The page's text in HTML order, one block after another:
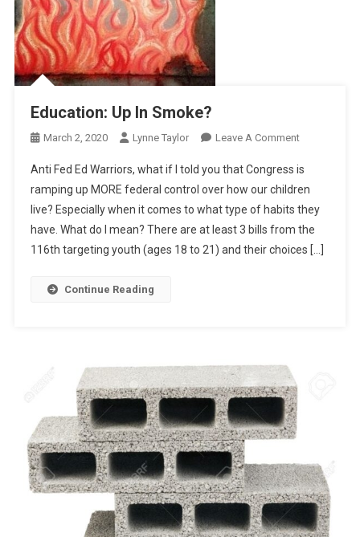
Education: Up In Smoke?
March 2, 2020 Lynne Taylor Leave A CommentOn
Up
In
Smoke?
Anti Fed Ed Warriors, what if I told you that Congress is
ramping up MORE federal control over how our children
live? Especially when it comes to what type of habits they
have. What do I mean? There are at least 3 bills from the
116th targeting youth (ages 18 to 21) and their choices […]
Continue Reading